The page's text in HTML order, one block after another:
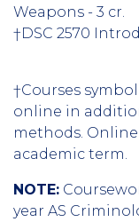
Weapons - 3 cr.
†DSC 2570
†Courses
online in
methods.
academic term.
NOTE:
year AS